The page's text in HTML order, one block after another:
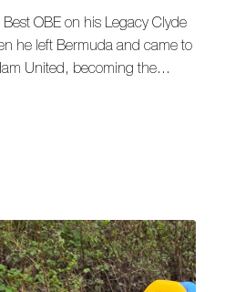
OBE on his Legacy Clyde
he left Bermuda and came to
United, becoming the…